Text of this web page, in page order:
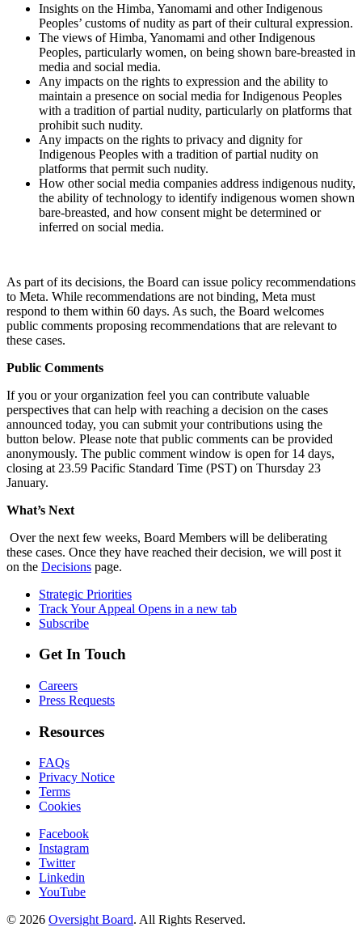
Insights on the Himba, Yanomami and other Indigenous
Peoples’ customs of nudity as part of their cultural expression.
The views of Himba, Yanomami and other Indigenous
Peoples, particularly women, on being shown bare-breasted in
media and social media.
Any impacts on the rights to expression and the ability to
maintain a presence on social media for Indigenous Peoples
with a tradition of partial nudity, particularly on platforms that
prohibit such nudity.
Any impacts on the rights to privacy and dignity for
Indigenous Peoples with a tradition of partial nudity on
platforms that permit such nudity.
How other social media companies address indigenous nudity,
the ability of technology to identify indigenous women shown
bare-breasted, and how consent might be determined or
inferred on social media.
As part of its decisions, the Board can issue policy recommendations
to Meta. While recommendations are not binding, Meta must
respond to them within 60 days. As such, the Board welcomes
public comments proposing recommendations that are relevant to
these cases.
Public Comments
If you or your organization feel you can contribute valuable
perspectives that can help with reaching a decision on the cases
announced today, you can submit your contributions using the
button below. Please note that public comments can be provided
anonymously. The public comment window is open for 14 days,
closing at 23.59 Pacific Standard Time (PST) on Thursday 23
January.
What’s Next
Over the next few weeks, Board Members will be deliberating
these cases. Once they have reached their decision, we will post it
on the Decisions page.
Strategic Priorities
Track Your Appeal Opens in a new tab
Subscribe
Get In Touch
Careers
Press Requests
Resources
FAQs
Privacy Notice
Terms
Cookies
Facebook
Instagram
Twitter
Linkedin
YouTube
© 2026 Oversight Board. All Rights Reserved.